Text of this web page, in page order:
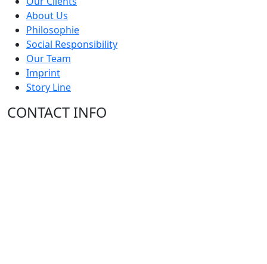
About Us
Philosophie
Social Responsibility
Our Team
Imprint
Story Line
CONTACT INFO